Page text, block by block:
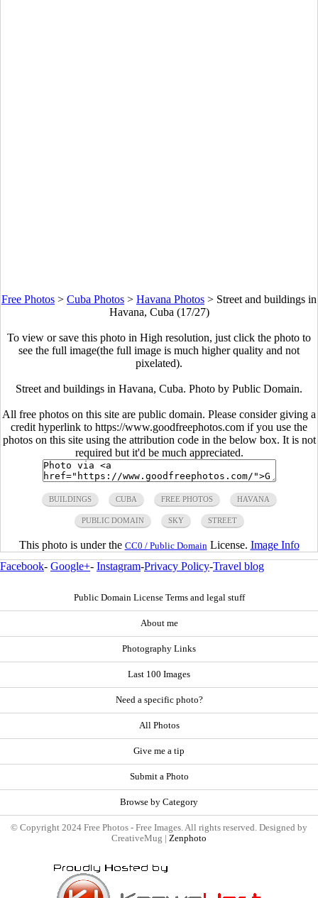
Free Photos > Cuba Photos > Havana Photos > Street and buildings in
Havana, Cuba (17/27)
To view or save this photo in High resolution, just click the photo to
see the full image(the full image is much higher quality and not
pixelated).
Street and buildings in Havana, Cuba. Photo by Public Domain.
All free photos on this site are public domain. Please consider giving a
credit hyperlink to https://www.goodfreephotos.com if you use the
photos on this site using the attribution code in the below box. It is not
required but it'd be much appreciated.
BUILDINGS CUBA FREE PHOTOS HAVANA
PUBLIC DOMAIN SKY STREET
This photo is under the CC0 / Public Domain License. Image Info
Facebook- Google+- Instagram-Privacy Policy-Travel blog
Public Domain License Terms and legal stuff
About me
Photography Links
Last 100 Images
Need a specific photo?
All Photos
Give me a tip
Submit a Photo
Browse by Category
© Copyright 2024 Free Photos - Free Images. All rights reserved. Designed by
CreativeMug | Zenphoto